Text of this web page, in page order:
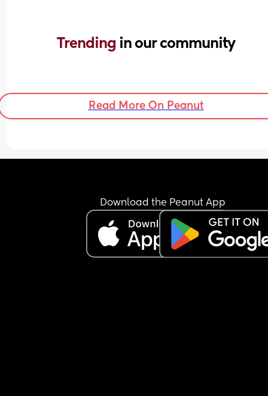
Trending in our community
Read More On Peanut
Download the Peanut App